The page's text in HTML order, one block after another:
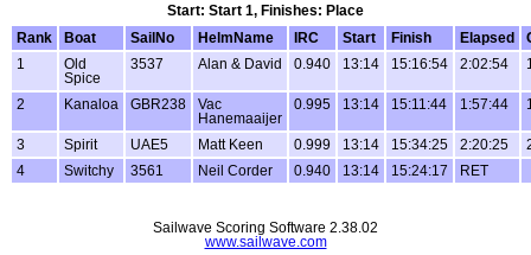
Start: Start 1, Finishes: Place
Rank
Boat SailNo HelmName IRC Start Finish Elapsed
1
Old
Spice
3537 Alan & David 0.940 13:14 15:16:54 2:02:54
2 Kanaloa GBR238
Vac
Hanemaaijer
0.995 13:14 15:11:44 1:57:44
3 Spirit UAE5 Matt Keen 0.999 13:14 15:34:25 2:20:25
4
Switchy 3561 Neil Corder 0.940 13:14 15:24:17 RET
Sailwave Scoring Software 2.38.02
www.sailwave.com